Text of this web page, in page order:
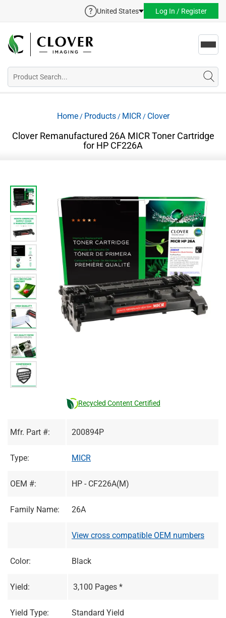
United States Log In / Register
Home/ Products/ MICR / Clover
Clover Remanufactured 26A MICR Toner Cartridge
for HP CF226A
Recycled Content Certified
Mfr. Part #: 200894P
Type: MICR
OEM #: HP - CF226A(M)
Family Name: 26A
View cross compatible OEM numbers
Color: Black
Yield: 3,100 Pages *
Yield Type: Standard Yield